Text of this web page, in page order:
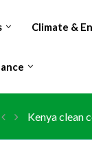
Climate &
Flood
IMF Outlook:
China grants
DR Congo
Morocco
Kenya
Ghana risks